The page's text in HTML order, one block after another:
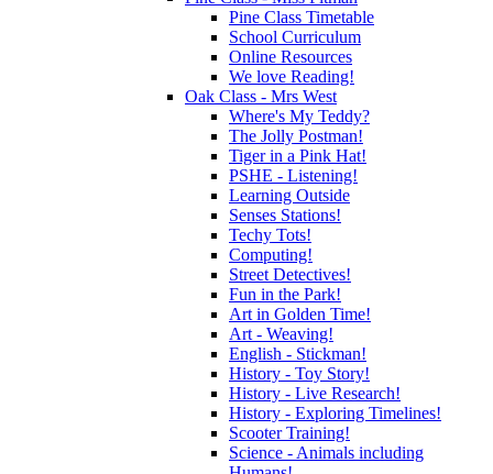
Pine Class Timetable
School Curriculum
Online Resources
We love Reading!
Oak Class - Mrs West
Where's My Teddy?
The Jolly Postman!
Tiger in a Pink Hat!
PSHE - Listening!
Learning Outside
Senses Stations!
Techy Tots!
Computing!
Street Detectives!
Fun in the Park!
Art in Golden Time!
Art - Weaving!
English - Stickman!
History - Toy Story!
History - Live Research!
History - Exploring Timelines!
Scooter Training!
Science - Animals including